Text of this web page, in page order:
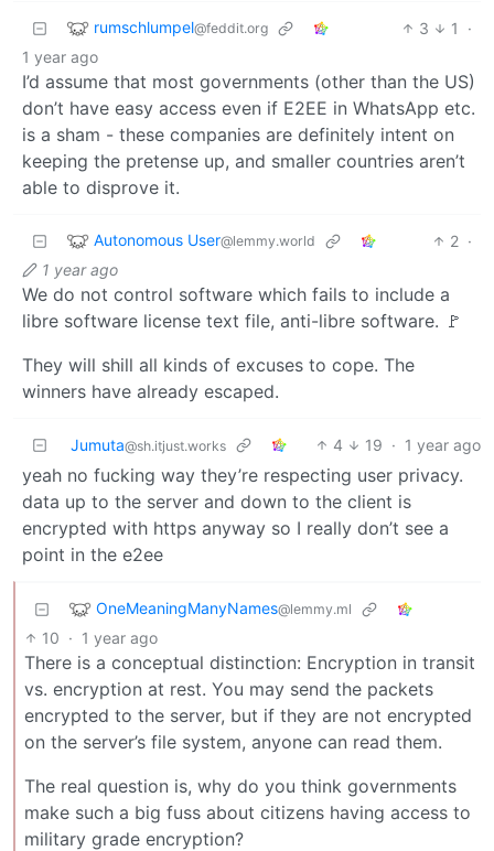
rumschlumpel@feddit.org 3 1
·
1 year ago
I’d assume that most governments (other than the US)
don’t have easy access even if E2EE in WhatsApp etc.
is a sham - these companies are definitely intent on
keeping the pretense up, and smaller countries aren’t
able to disprove it.
Autonomous User@lemmy.world 2 ·
1 year ago
We do not control software which fails to include a
libre software license text file, anti-libre software. 🚩
They will shill all kinds of excuses to cope. The
winners have already escaped.
Jumuta@sh.itjust.works 4 19 · 1 year ago
yeah no fucking way they’re respecting user privacy.
data up to the server and down to the client is
encrypted with https anyway so I really don’t see a
point in the e2ee
OneMeaningManyNames@lemmy.ml
10 · 1 year ago
There is a conceptual distinction: Encryption in transit
vs. encryption at rest. You may send the packets
encrypted to the server, but if they are not encrypted
on the server’s file system, anyone can read them.
The real question is, why do you think governments
make such a big fuss about citizens having access to
military grade encryption?